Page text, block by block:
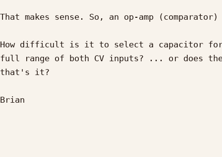
That makes sense. So, an op-amp (comparator)
How difficult is it to select a capacitor
full range of both CV inputs? ... or does the
that's it?
Brian